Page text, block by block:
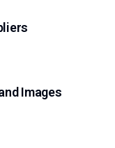
Images